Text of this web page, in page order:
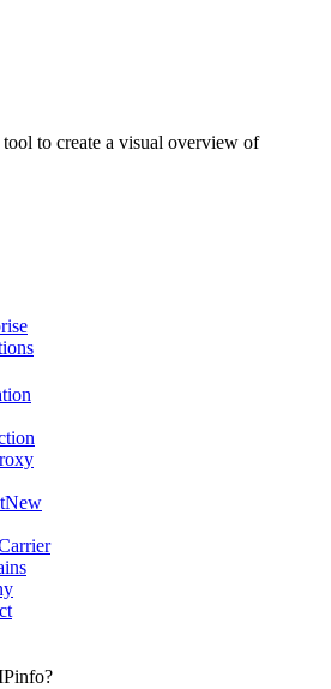
to create a visual overview of
New